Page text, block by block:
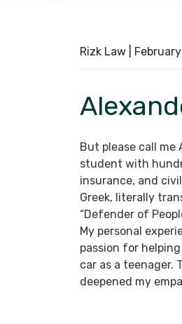
Rizk Law |
But please call me
student with
insurance, and
Greek, literally
“Defender of
My personal
passion for
car as a
deepened my